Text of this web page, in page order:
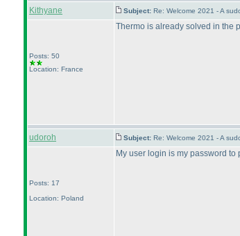
Kithyane Subject: Re: Welcome 2021 - A
Posts: 50
Location: France
Thermo is already solved in the
udoroh Subject: Re: Welcome 2021 - A
Posts: 17
Location: Poland
My user login is my password to